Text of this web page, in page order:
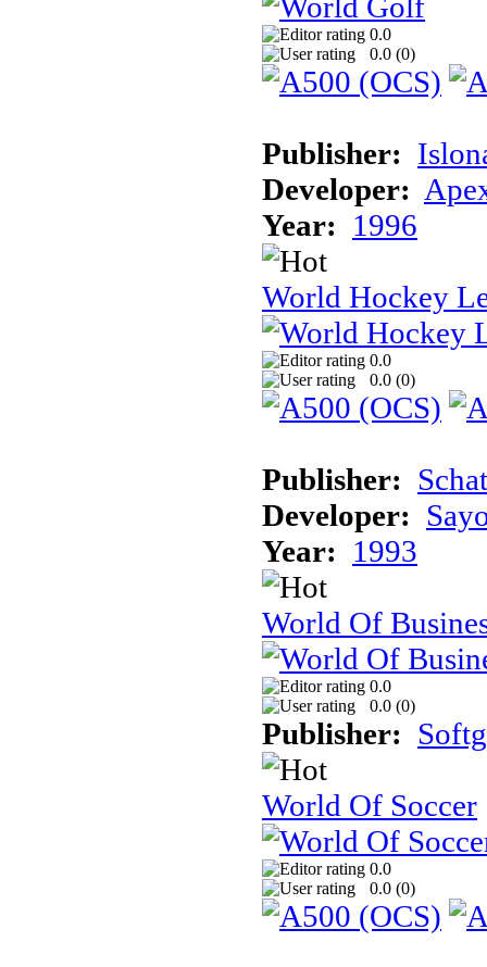
0.0
0.0 (0)
Publisher:
Developer:
Year: 1996
World Hockey
0.0
0.0 (0)
Publisher:
Developer:
Year: 1993
World Of
0.0
0.0 (0)
Publisher:
World Of Soccer
0.0
0.0 (0)